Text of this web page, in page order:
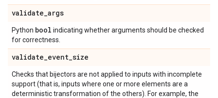
validate_args
Python bool indicating whether arguments should be checked
for correctness.
validate_event_size
Checks that bijectors are not applied to inputs with incomplete
support (that is, inputs where one or more elements are a
deterministic transformation of the others). For example, the